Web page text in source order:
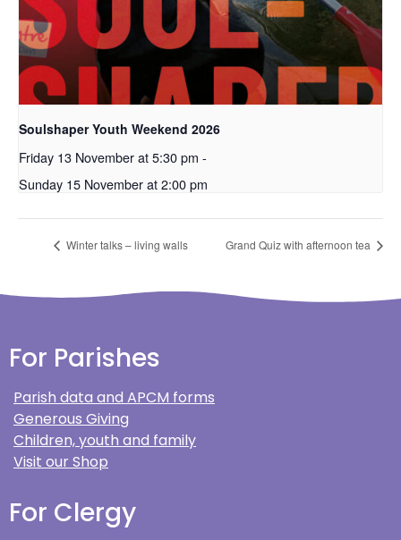
Soulshaper Youth Weekend 2026
Friday 13 November at 5:30 pm -
Sunday 15 November at 2:00 pm
Winter talks – living walls Grand Quiz with afternoon tea
For Parishes
Parish data and APCM forms
Generous Giving
Children, youth and family
Visit our Shop
For Clergy